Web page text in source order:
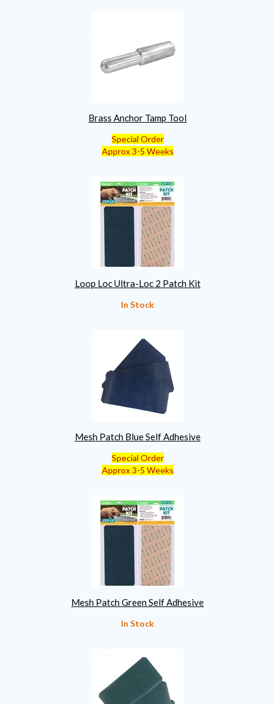
Brass Anchor Tamp Tool
Special Order
Approx 3-5 Weeks
Loop Loc Ultra-Loc 2 Patch Kit
In Stock
Mesh Patch Blue Self Adhesive
Special Order
Approx 3-5 Weeks
Mesh Patch Green Self Adhesive
In Stock